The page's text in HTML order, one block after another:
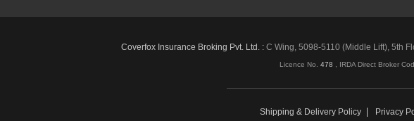
Coverfox Insurance Broking Pvt. Ltd. :C Wing, 5098-5110 (Middle Lift), 5th
Licence No. 478 , IRDA Direct Broker
Shipping & Delivery Policy Privacy